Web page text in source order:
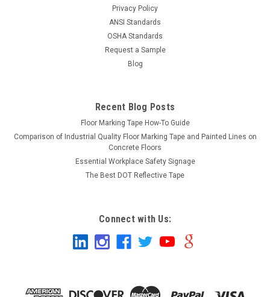
Privacy Policy
ANSI Standards
OSHA Standards
Request a Sample
Blog
Recent Blog Posts
Floor Marking Tape How-To Guide
Comparison of Industrial Quality Floor Marking Tape and Painted Lines on
Concrete Floors
Essential Workplace Safety Signage
The Best DOT Reflective Tape
Connect with Us: